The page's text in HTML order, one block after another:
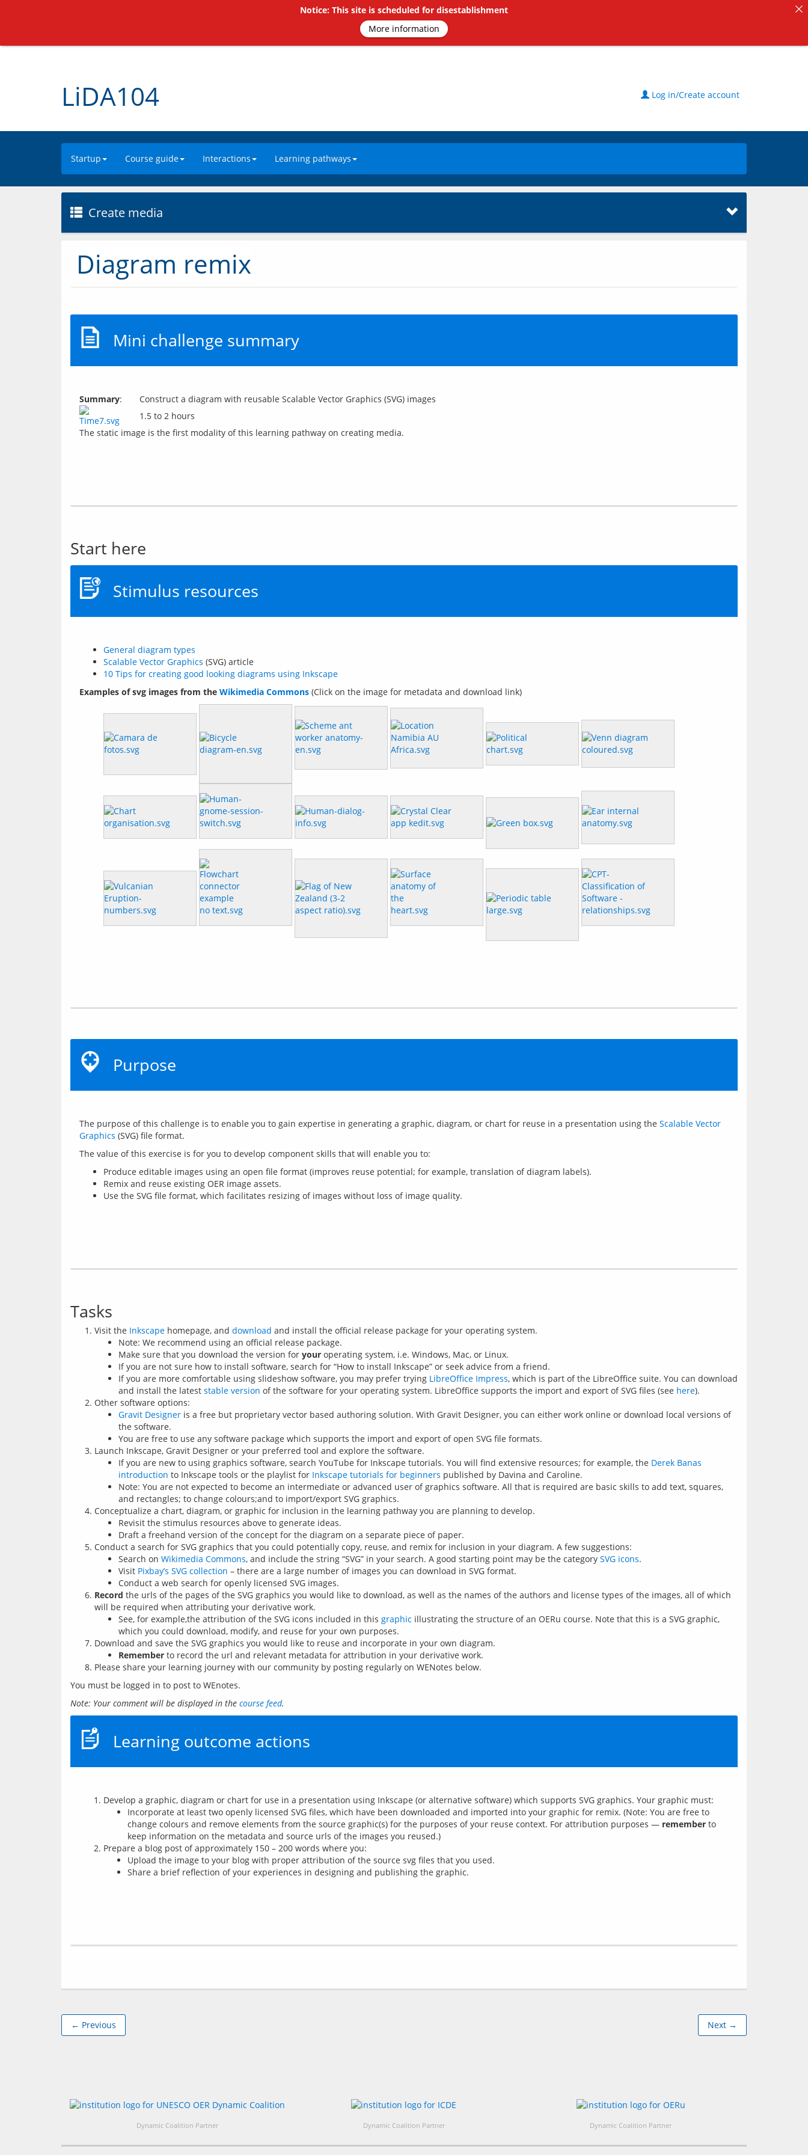
LiDA104 Log in/Create account
Startup Course guide Interactions Learning pathways
Create media
Diagram remix
Mini challenge summary
Summary:
Construct a diagram with reusable Scalable Vector Graphics (SVG) images
1.5 to 2 hours
Start here
Stimulus resources
General diagram types
Scalable Vector Graphics (SVG) article
10 Tips for creating good looking diagrams using Inkscape
Examples of svg images from the Wikimedia Commons
Purpose
The purpose of this challenge is to enable you to gain expertise in generating a graphic, diagram, or chart for reuse in a presentation using the Scalable Vector
Graphics
Produce editable images using an open file format (improves reuse potential; for example, translation of diagram labels).
Remix and reuse existing OER image assets.
Use the SVG file format, which facilitates resizing of images without loss of image quality.
Tasks
Visit the Inkscape homepage, and download and install the official release package for your operating system.
Note: We recommend using an official release package.
Make sure that you download the version for your operating system, i.e. Windows, Mac, or Linux.
If you are not sure how to install software, search for “How to install Inkscape” or seek advice from a friend.
If you are more comfortable using slideshow software, you may prefer trying LibreOffice Impress, which is part of the LibreOffice suite. You can download
and install the latest stable version of the software for your operating system. LibreOffice supports the import and export of SVG files (see here).
Other software options:
Gravit Designer is a free but proprietary vector based authoring solution. With Gravit Designer, you can either work online or download local versions of
the software.
You are free to use any software package which supports the import and export of open SVG file formats.
Launch Inkscape, Gravit Designer or your preferred tool and explore the software.
If you are new to using graphics software, search YouTube for Inkscape tutorials. You will find extensive resources; for example, the Derek Banas
introduction to Inkscape tools or the playlist for Inkscape tutorials for beginners published by Davina and Caroline.
Note: You are not expected to become an intermediate or advanced user of graphics software. All that is required are basic skills to add text, squares,
and rectangles; to change colours;and to import/export SVG graphics.
Conceptualize a chart, diagram, or graphic for inclusion in the learning pathway you are planning to develop.
Revisit the stimulus resources above to generate ideas.
Draft a freehand version of the concept for the diagram on a separate piece of paper.
Conduct a search for SVG graphics that you could potentially copy, reuse, and remix for inclusion in your diagram. A few suggestions:
Search on Wikimedia Commons, and include the string “SVG” in your search. A good starting point may be the category SVG icons.
Visit Pixbay’s SVG collection – there are a large number of images you can download in SVG format.
Conduct a web search for openly licensed SVG images.
Record the urls of the pages of the SVG graphics you would like to download, as well as the names of the authors and license types of the images, all of which
will be required when attributing your derivative work.
See, for example,the attribution of the SVG icons included in this graphic illustrating the structure of an OERu course. Note that this is a SVG graphic,
which you could download, modify, and reuse for your own purposes.
Download and save the SVG graphics you would like to reuse and incorporate in your own diagram.
Remember to record the url and relevant metadata for attribution in your derivative work.
Please share your learning journey with our community by posting regularly on WENotes below.
You must be logged in to post to WEnotes.
Note: Your comment will be displayed in the course feed.
Learning outcome actions
Develop a graphic, diagram or chart for use in a presentation using Inkscape (or alternative software) which supports SVG graphics. Your graphic must:
Incorporate at least two openly licensed SVG files, which have been downloaded and imported into your graphic for remix. (Note: You are free to
change colours and remove elements from the source graphic(s) for the purposes of your reuse context. For attribution purposes — remember to
keep information on the metadata and source urls of the images you reused.)
Prepare a blog post of approximately 150 – 200 words where you:
Upload the image to your blog with proper attribution of the source svg files that you used.
Share a brief reflection of your experiences in designing and publishing the graphic.
← Previous Next →
Dynamic Coalition Partner Dynamic Coalition Partner Dynamic Coalition Partner
Notice: This site is scheduled for disestablishment
More information